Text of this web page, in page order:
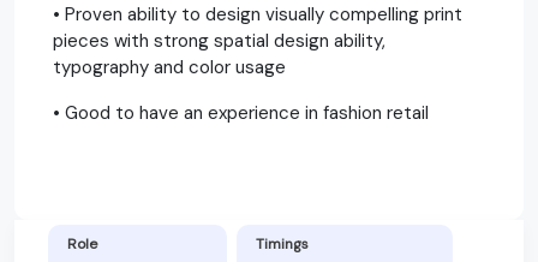
• Proven ability to design visually compelling print
pieces with strong spatial design ability,
typography and color usage
• Good to have an experience in fashion retail
Role Timings